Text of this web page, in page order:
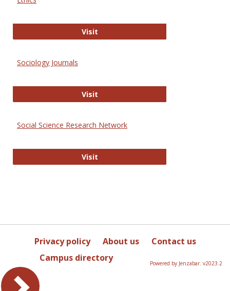
VisitJournal of Social Work Values and
Sociology Journals
VisitSociology Journals
Social Science Research Network
VisitSocial Science Research Network
Privacy policy About us
Contact us
Campus directory
Powered by Jenzabar. v2023.2